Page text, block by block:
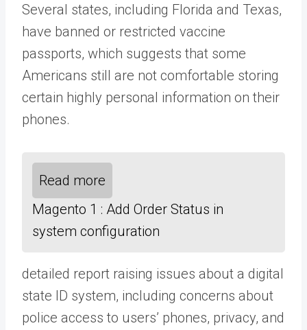
Several states, including Florida and Texas,
have banned or restricted vaccine
passports, which suggests that some
Americans still are not comfortable storing
certain highly personal information on their
phones.
Read more
Magento 1 : Add Order Status in
system configuration
detailed report raising issues about a digital
state ID system, including concerns about
police access to users’ phones, privacy, and